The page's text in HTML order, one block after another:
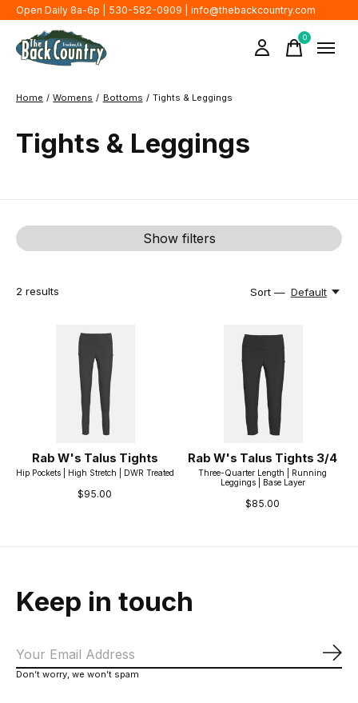
Open Daily 8a-6p | 530-582-0909 | info@thebackcountry.com
0items
Home / Womens / Bottoms / Tights & Leggings
Tights & Leggings
Show filters
2 results Sort — Default
Rab W's Talus Tights
Hip Pockets | High Stretch | DWR Treated
$95.00
Rab W's Talus Tights 3/4
Three-Quarter Length | Running
Leggings | Base Layer
$85.00
Keep in touch
Don’t worry, we won’t spam